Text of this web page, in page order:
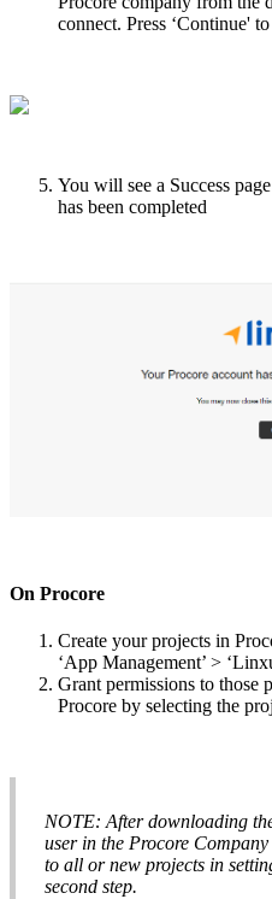
connect. Press ‘Continue' to
You will see a Success page
has been completed
On Procore
Create your projects in
‘App Management’ > ‘
Grant permissions to those
Procore by selecting the
NOTE: After downloading
user in the Procore Company
to all or new projects in
second step.